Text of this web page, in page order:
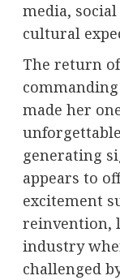
media,
cultural
The return
made her
generating
appears to
excitement
reinvention,
industry
challenged